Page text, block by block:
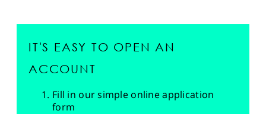
IT'S EASY TO OPEN AN
ACCOUNT
Fill in our simple online application
form